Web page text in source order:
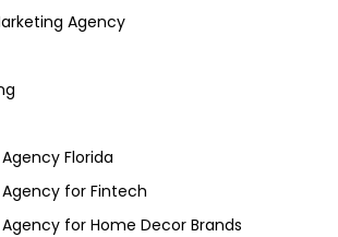
Agency
Florida
for Fintech
for Home Decor Brands